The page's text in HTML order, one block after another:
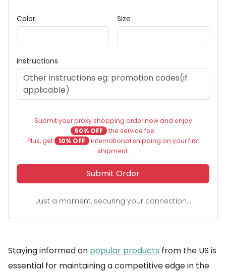
Color Size
Instructions
Submit your proxy shopping order now and enjoy
50% OFF the service fee.
Plus, get
10% OFF international shipping on your first
shipment.
Submit Order
Just a moment, securing your connection...
Staying informed on popular products from the US is
essential for maintaining a competitive edge in the